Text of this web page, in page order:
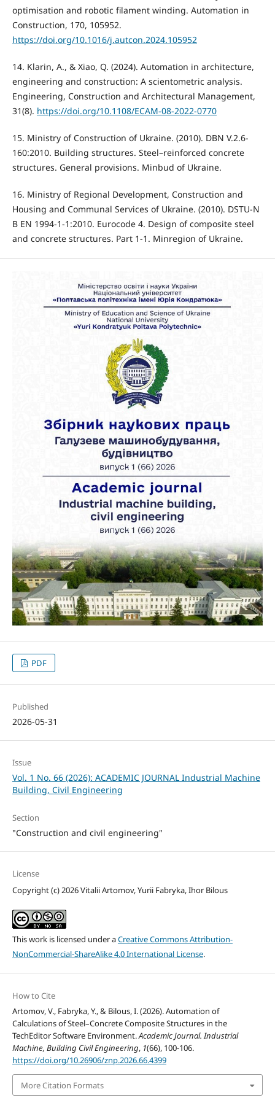
optimisation and robotic filament winding. Automation in
Construction, 170, 105952.
https://doi.org/10.1016/j.autcon.2024.105952
14. Klarin, A., & Xiao, Q. (2024). Automation in architecture,
engineering and construction: A scientometric analysis.
Engineering, Construction and Architectural Management,
31(8). https://doi.org/10.1108/ECAM-08-2022-0770
15. Ministry of Construction of Ukraine. (2010). DBN V.2.6-
160:2010. Building structures. Steel–reinforced concrete
structures. General provisions. Minbud of Ukraine.
16. Ministry of Regional Development, Construction and
Housing and Communal Services of Ukraine. (2010). DSTU-N
B EN 1994-1-1:2010. Eurocode 4. Design of composite steel
and concrete structures. Part 1-1. Minregion of Ukraine.
PDF
Published
2026-05-31
Issue
Vol. 1 No. 66 (2026): ACADEMIC JOURNAL Industrial Machine
Building, Civil Engineering
Section
"Construction and civil engineering"
License
Copyright (c) 2026 Vitalii Artomov, Yurii Fabryka, Ihor Bilous
This work is licensed under aCreative Commons Attribution-
NonCommercial-ShareAlike 4.0 International License.
How to Cite
Artomov, V., Fabryka, Y., & Bilous, I. (2026). Automation of
Calculations of Steel–Concrete Composite Structures in the
TechEditor Software Environment.Academic Journal. Industrial
Machine, Building Civil Engineering, 1(66), 100-106.
https://doi.org/10.26906/znp.2026.66.4399
More Citation Formats